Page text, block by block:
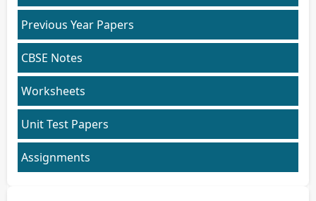
Previous Year Papers
CBSE Notes
Worksheets
Unit Test Papers
Assignments